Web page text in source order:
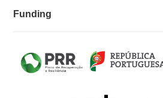
Funding